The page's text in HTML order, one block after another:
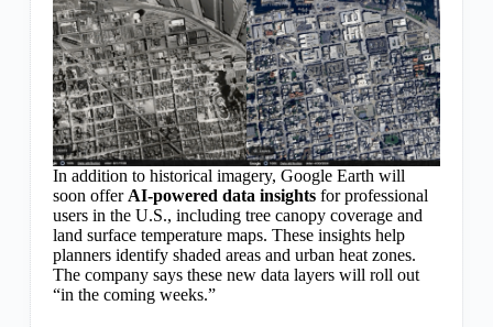
In addition to historical imagery, Google Earth will
soon offer AI-powered data insightsfor professional
users in the U.S., including tree canopy coverage and
land surface temperature maps. These insights help
planners identify shaded areas and urban heat zones.
The company says these new data layers will roll out
“in the coming weeks.”